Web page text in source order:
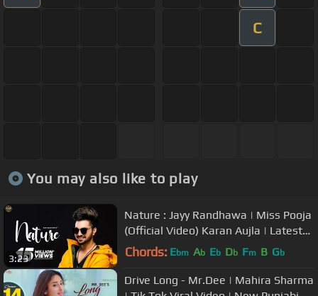
C
You may also like to play
3:23
Nature : Jayy Randhawa | Miss Pooja
(Official Video) Karan Aujla | Latest
Bhangra Songs 2019
Chords: Ebm Ab Eb Db Fm B Gb
Drive Long - Mr.Dee | Mahira Sharma